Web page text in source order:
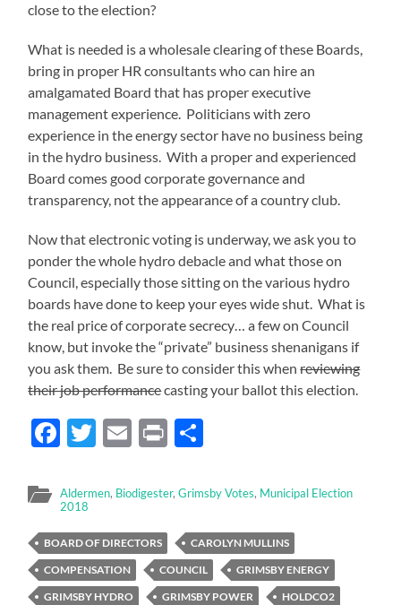
close to the election?
What is needed is a wholesale clearing of these Boards,
bring in proper HR consultants who can hire an
amalgamated Board that has proper executive
management experience. Politicians with zero
experience in the energy sector have no business being
in the hydro business. With a proper and experienced
Board comes good corporate governance and
transparency, not the appearance of a country club.
Now that electronic voting is underway, we ask you to
ponder the whole hydro debacle and what those on
Council, especially those sitting on the various hydro
boards have done to keep your eyes wide shut. What is
the real price of corporate secrecy… a few on Council
know, but invoke the “private” business shenanigans if
you ask them. Be sure to consider this whenreviewing
their job performancecasting your ballot this election.
Facebook
Twitter
Email
Print
Aldermen, Biodigester,Grimsby Votes, Municipal Election
2018
BOARD OF DIRECTORS
CAROLYN MULLINS
COMPENSATION
COUNCIL
GRIMSBY ENERGY
GRIMSBY HYDRO
GRIMSBY POWER
HOLDCO2